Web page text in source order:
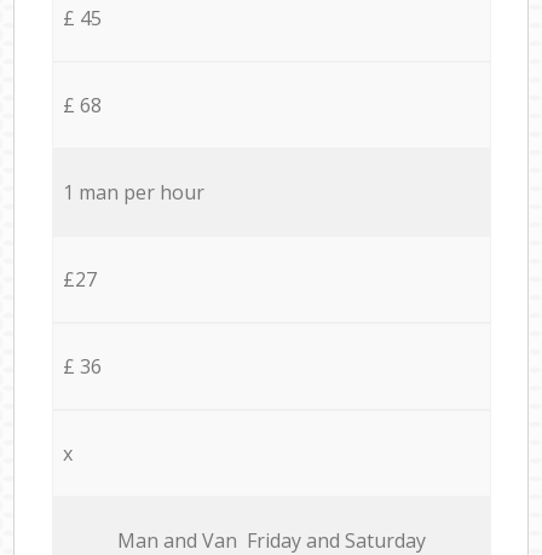
£ 45
£ 68
1 man per hour
£27
£ 36
x
Мan аnd Van Friday and Saturday